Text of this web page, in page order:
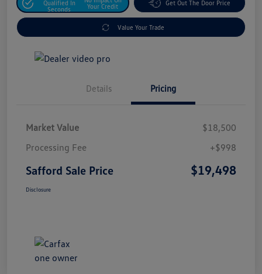
Qualified In
Seconds
Your Credit
Get Out The Door Price
Value Your Trade
Details Pricing
Market Value
$18,500
Processing Fee
+$998
Safford Sale Price $19,498
Disclosure